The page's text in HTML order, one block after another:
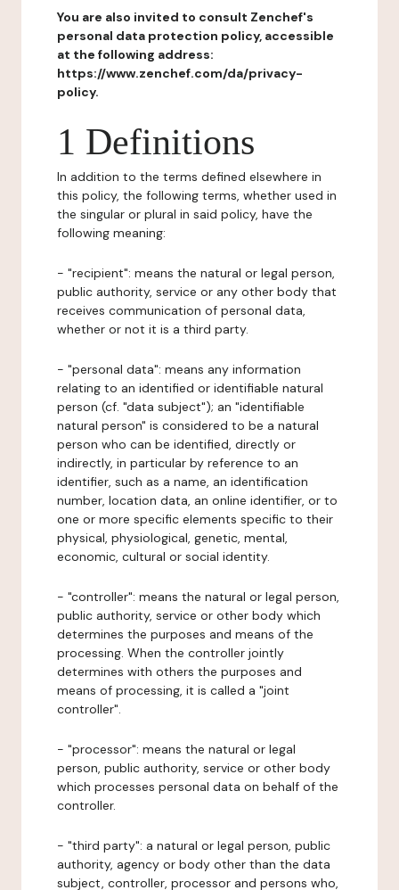
You are also invited to consult Zenchef's
personal data protection policy, accessible
at the following address:
https://www.zenchef.com/da/privacy-
policy.
1 Definitions
In addition to the terms defined elsewhere in
this policy, the following terms, whether used in
the singular or plural in said policy, have the
following meaning:
- "recipient": means the natural or legal person,
public authority, service or any other body that
receives communication of personal data,
whether or not it is a third party.
- "personal data": means any information
relating to an identified or identifiable natural
person (cf. "data subject"); an "identifiable
natural person" is considered to be a natural
person who can be identified, directly or
indirectly, in particular by reference to an
identifier, such as a name, an identification
number, location data, an online identifier, or to
one or more specific elements specific to their
physical, physiological, genetic, mental,
economic, cultural or social identity.
- "controller": means the natural or legal person,
public authority, service or other body which
determines the purposes and means of the
processing. When the controller jointly
determines with others the purposes and
means of processing, it is called a "joint
controller".
- "processor": means the natural or legal
person, public authority, service or other body
which processes personal data on behalf of the
controller.
- "third party": a natural or legal person, public
authority, agency or body other than the data
subject, controller, processor and persons who,